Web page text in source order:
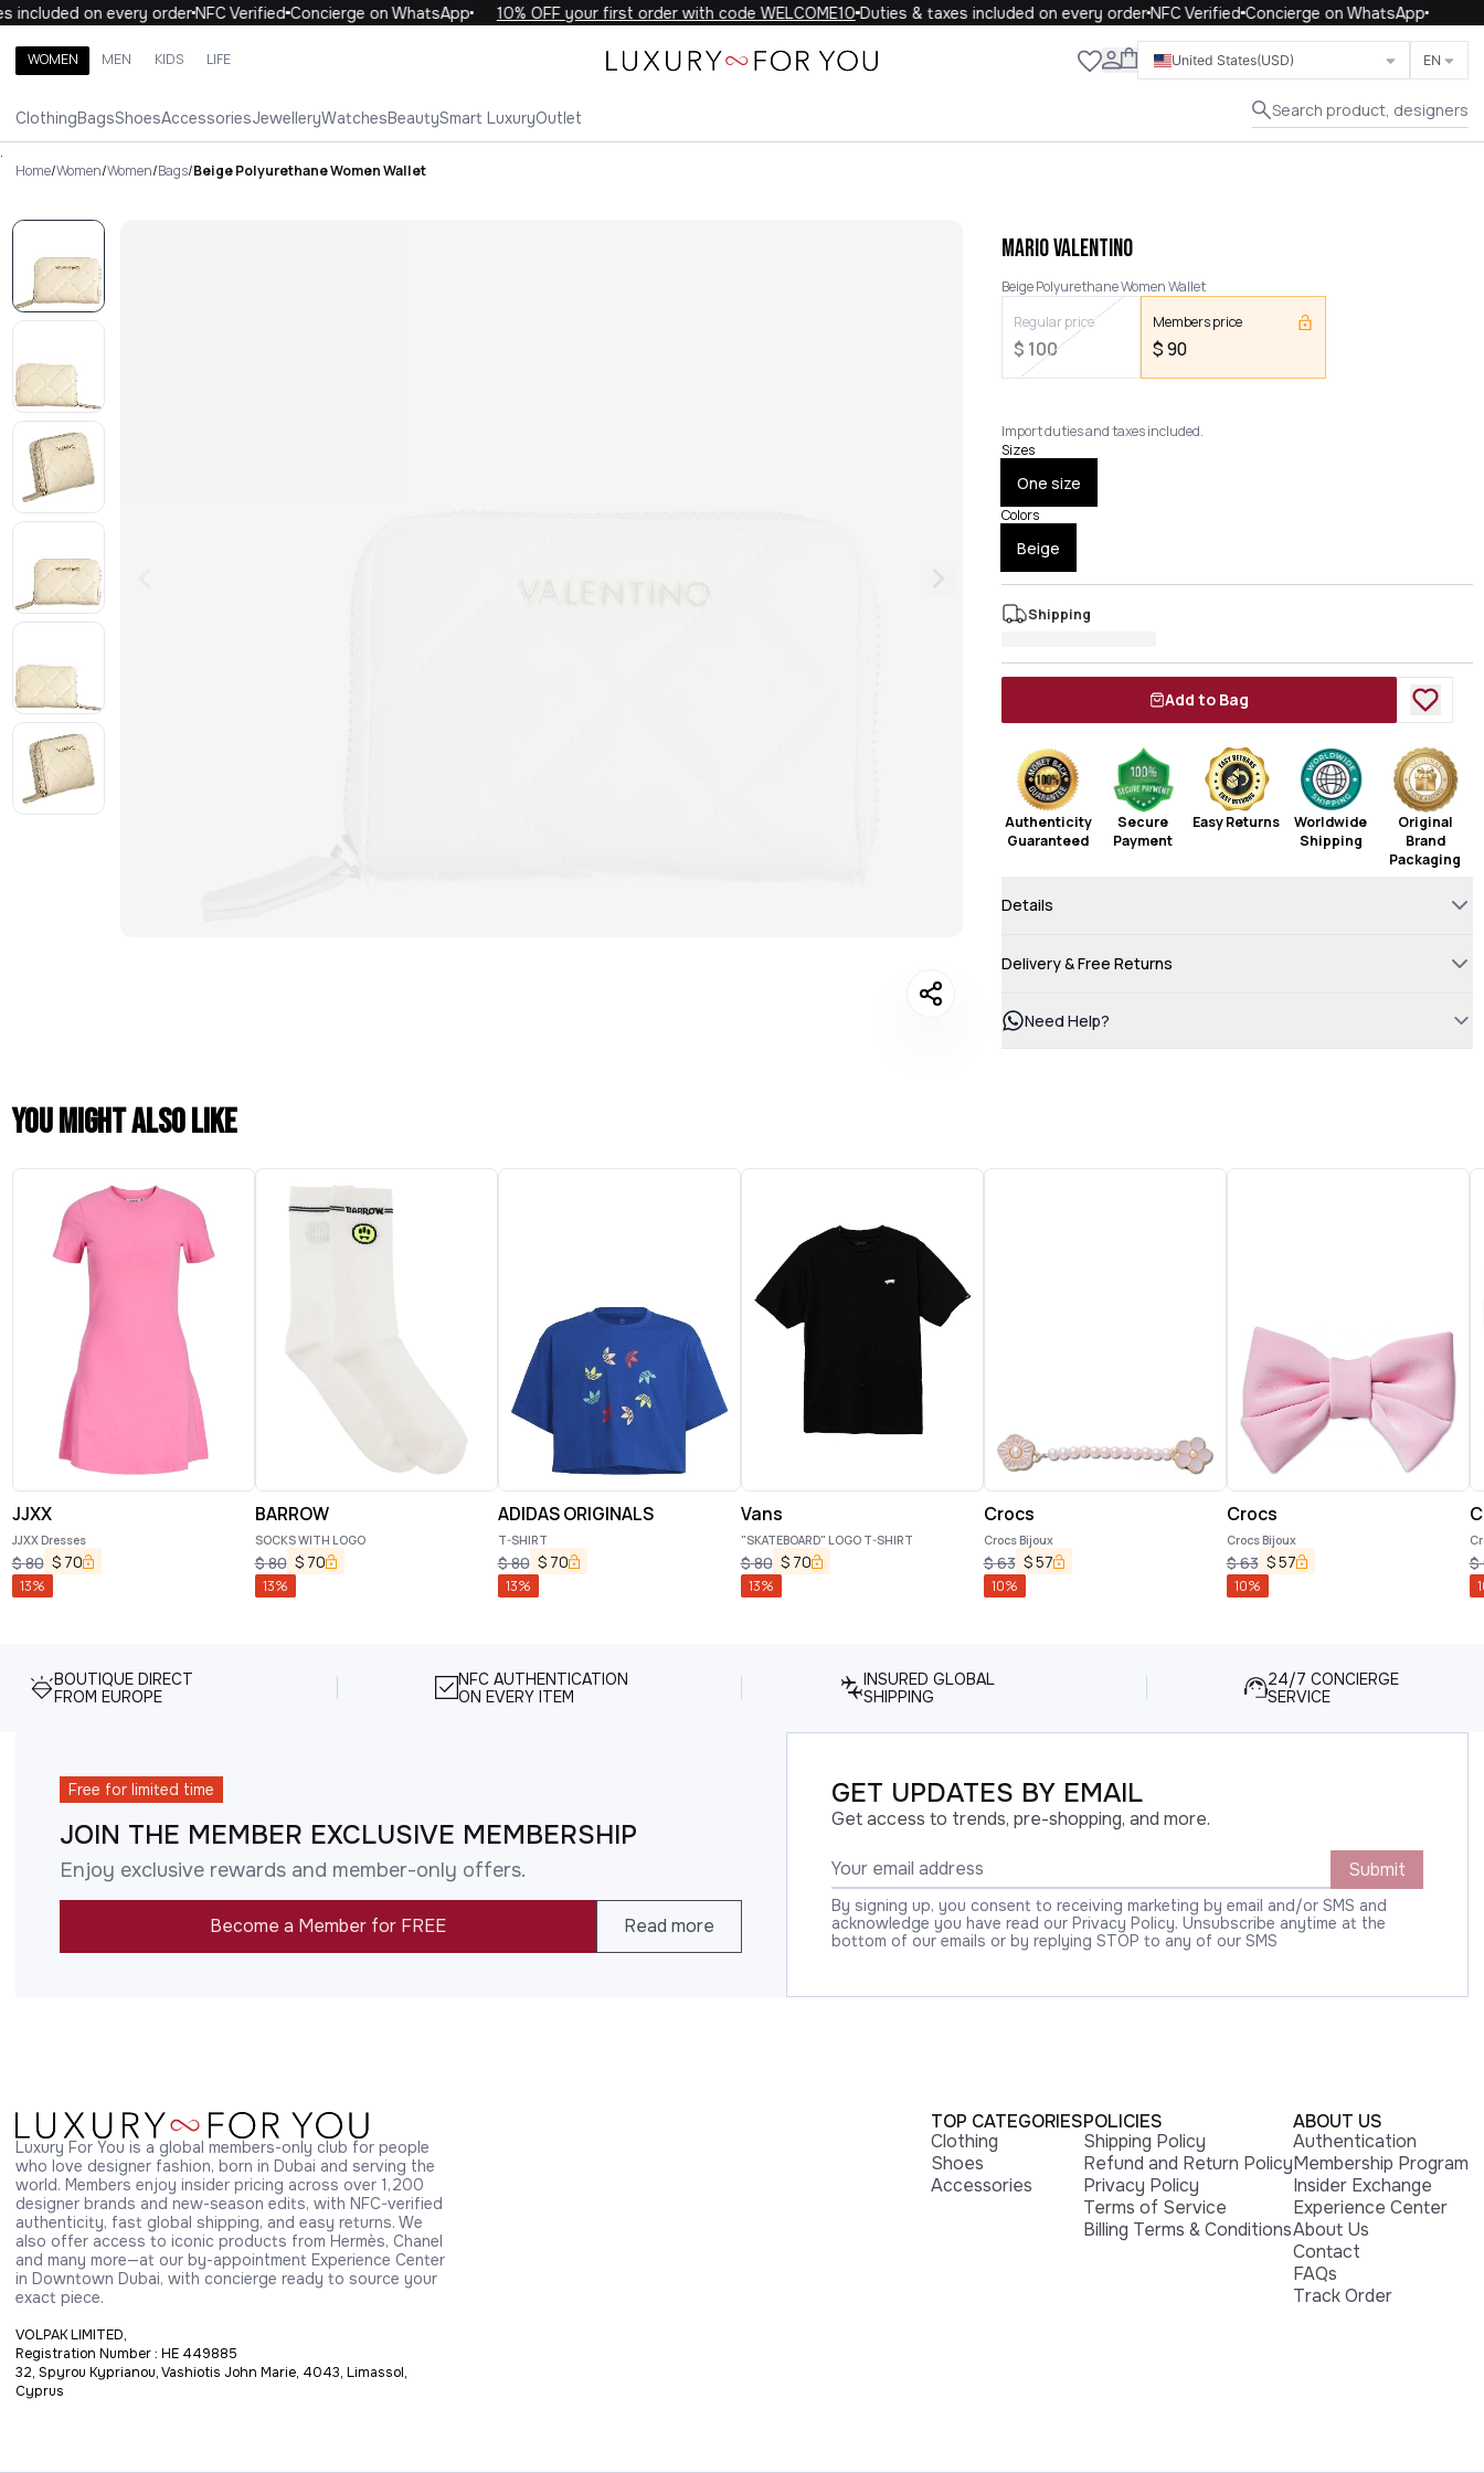
on every orderNFC VerifiedConcierge on WhatsApp 10% OFF your first order with code WELCOME10 Duties & taxes included on every orderNFC VerifiedConcierge on WhatsApp
WOMEN MEN KIDS LIFE United States(USD) EN
ClothingBagsShoesAccessoriesJewelleryWatchesBeautySmart LuxuryOutlet Search product, designers
Close
Search brands, categories, products
WOMEN
.
Home/Women/Women/Bags/Beige Polyurethane Women Wallet
MARIO VALENTINO
Beige Polyurethane Women Wallet
Regular price
$ 100
Members price
$90
Import duties and taxes included.
Sizes
One size
Colors
Beige
Shipping
Add to Bag
Authenticity
Guaranteed
Secure
Payment
Easy Returns
Worldwide
Shipping
Original
Brand
Packaging
Details
Delivery & Free Returns
Need Help?
You might also like
JJXX
JJXX Dresses
$80 $ 70
13%
BARROW
SOCKS WITH LOGO
$80 $ 70
13%
ADIDAS ORIGINALS
T-SHIRT
$80 $ 70
13%
Vans
"SKATEBOARD" LOGO T-SHIRT
$80 $ 70
13%
Crocs
Crocs Bijoux
$63 $57
10%
Crocs
Crocs Bijoux
$63 $57
10%
$
BOUTIQUE DIRECT
FROM EUROPE
NFC AUTHENTICATION
ON EVERY ITEM
INSURED GLOBAL
SHIPPING
24/7 CONCIERGE
SERVICE
Free for limited time
JOIN THE MEMBER EXCLUSIVE MEMBERSHIP
Enjoy exclusive rewards and member-only offers.
Become a Member for FREE Read more
GET UPDATES BY EMAIL
Get access to trends, pre-shopping, and more.
Submit
By signing up, you consent to receiving marketing by email and/or SMS and
acknowledge you have read our Privacy Policy. Unsubscribe anytime at the
bottom of our emails or by replying STOP to any of our SMS
Luxury For You is a global members-only club for people
who love designer fashion, born in Dubai and serving the
world. Members enjoy insider pricing across over 1,200
designer brands and new-season edits, with NFC-verified
authenticity, fast global shipping, and easy returns. We
also offer access to iconic products from Hermès, Chanel
and many more—at our by-appointment Experience Center
in Downtown Dubai, with concierge ready to source your
exact piece.
VOLPAK LIMITED,
Registration Number : HE 449885
32, Spyrou Kyprianou, Vashiotis John Marie, 4043, Limassol,
Cyprus
TOP CATEGORIES
Clothing
Shoes
Accessories
POLICIES
Shipping Policy
Refund and Return Policy
Privacy Policy
Terms of Service
Billing Terms & Conditions
ABOUT US
Authentication
Membership Program
Insider Exchange
Experience Center
About Us
Contact
FAQs
Track Order